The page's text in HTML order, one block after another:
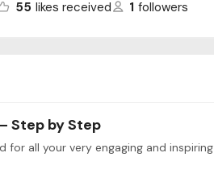
55 likes received 1 followers
Step by Step